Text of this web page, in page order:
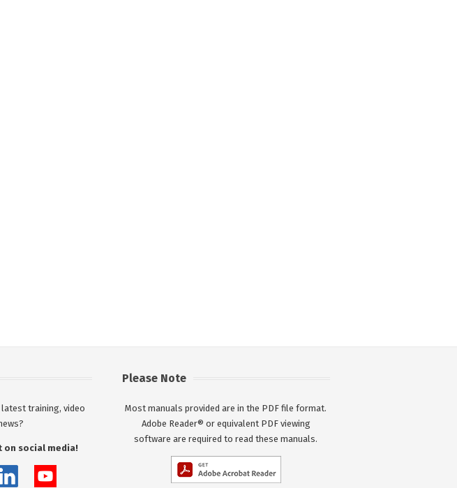
training, video
on social media!
Please Note
Most manuals provided are in the PDF file format.
Adobe Reader® or equivalent PDF viewing
software are required to read these manuals.